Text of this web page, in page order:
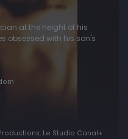
at the height of his
obsessed with his son's
Le Studio Canal+